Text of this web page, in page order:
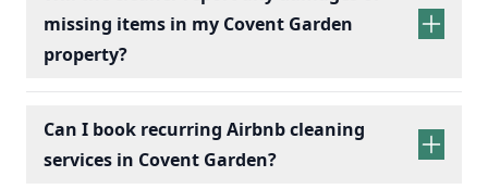
missing items in my Covent Garden
property?
Can I book recurring Airbnb cleaning
services in Covent Garden?